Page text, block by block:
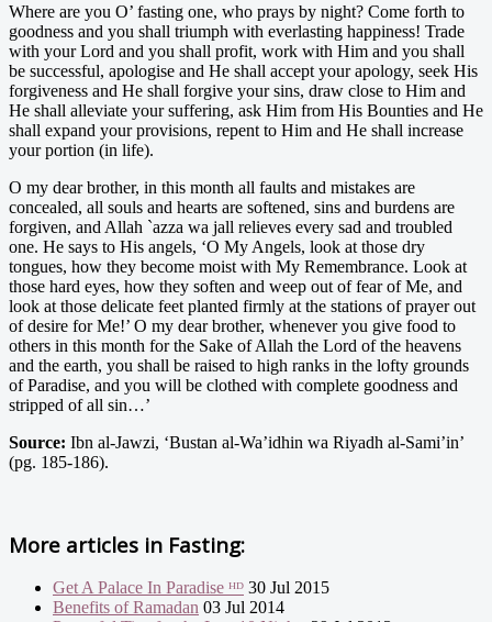
Where are you O’ fasting one, who prays by night? Come forth to
goodness and you shall triumph with everlasting happiness! Trade
with your Lord and you shall profit, work with Him and you shall
be successful, apologise and He shall accept your apology, seek His
forgiveness and He shall forgive your sins, draw close to Him and
He shall alleviate your suffering, ask Him from His Bounties and He
shall expand your provisions, repent to Him and He shall increase
your portion (in life).
O my dear brother, in this month all faults and mistakes are
concealed, all souls and hearts are softened, sins and burdens are
forgiven, and Allah `azza wa jall relieves every sad and troubled
one. He says to His angels, ‘O My Angels, look at those dry
tongues, how they become moist with My Remembrance. Look at
those hard eyes, how they soften and weep out of fear of Me, and
look at those delicate feet planted firmly at the stations of prayer out
of desire for Me!’ O my dear brother, whenever you give food to
others in this month for the Sake of Allah the Lord of the heavens
and the earth, you shall be raised to high ranks in the lofty grounds
of Paradise, and you will be clothed with complete goodness and
stripped of all sin…’
Source: Ibn al-Jawzi, ‘Bustan al-Wa’idhin wa Riyadh al-Sami’in’
(pg. 185-186).
More articles in Fasting:
Get A Palace In Paradise ᴴᴰ 30 Jul 2015
Benefits of Ramadan 03 Jul 2014